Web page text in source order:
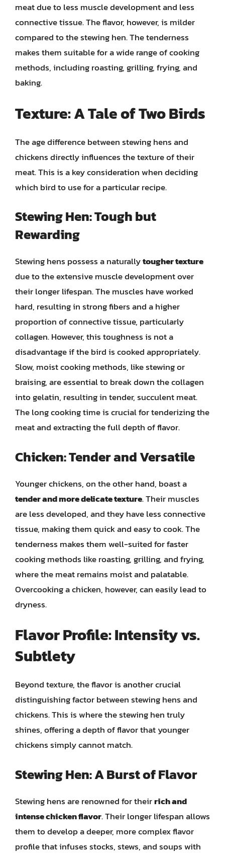
meat due to less muscle development and less
connective tissue. The flavor, however, is milder
compared to the stewing hen. The tenderness
makes them suitable for a wide range of cooking
methods, including roasting, grilling, frying, and
baking.
Texture: A Tale of Two Birds
The age difference between stewing hens and
chickens directly influences the texture of their
meat. This is a key consideration when deciding
which bird to use for a particular recipe.
Stewing Hen: Tough but
Rewarding
Stewing hens possess a naturallytougher texture
due to the extensive muscle development over
their longer lifespan. The muscles have worked
hard, resulting in strong fibers and a higher
proportion of connective tissue, particularly
collagen. However, this toughness is not a
disadvantage if the bird is cooked appropriately.
Slow, moist cooking methods, like stewing or
braising, are essential to break down the collagen
into gelatin, resulting in tender, succulent meat.
The long cooking time is crucial for tenderizing the
meat and extracting the full depth of flavor.
Chicken: Tender and Versatile
Younger chickens, on the other hand, boast a
tender and more delicate texture. Their muscles
are less developed, and they have less connective
tissue, making them quick and easy to cook. The
tenderness makes them well-suited for faster
cooking methods like roasting, grilling, and frying,
where the meat remains moist and palatable.
Overcooking a chicken, however, can easily lead to
dryness.
Flavor Profile: Intensity vs.
Subtlety
Beyond texture, the flavor is another crucial
distinguishing factor between stewing hens and
chickens. This is where the stewing hen truly
shines, offering a depth of flavor that younger
chickens simply cannot match.
Stewing Hen: A Burst of Flavor
Stewing hens are renowned for theirrich and
intense chicken flavor. Their longer lifespan allows
them to develop a deeper, more complex flavor
profile that infuses stocks, stews, and soups with